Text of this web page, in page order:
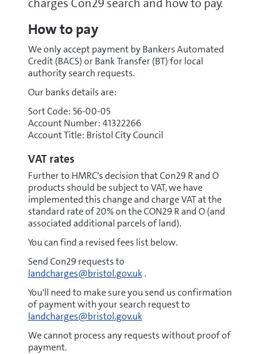
How to pay
We only accept payment by Bankers Automated
Credit (BACS) or Bank Transfer (BT) for local
authority search requests.
Our banks details are:
Sort Code: 56-00-05
Account Number: 41322266
Account Title: Bristol City Council
VAT rates
Further to HMRC's decision that Con29 R and O
products should be subject to VAT, we have
implemented this change and charge VAT at the
standard rate of 20% on the CON29 R and O (and
associated additional parcels of land).
You can find a revised fees list below.
Send Con29 requests to
landcharges@bristol.gov.uk .
You'll need to make sure you send us confirmation
of payment with your search request to
landcharges@bristol.gov.uk
We cannot process any requests without proof of
payment.